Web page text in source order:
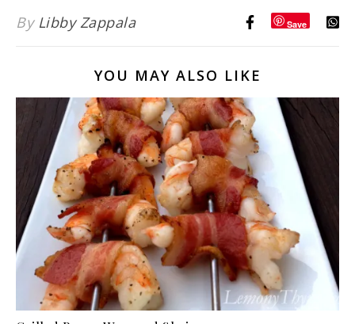
By Libby Zappala Save
YOU MAY ALSO LIKE